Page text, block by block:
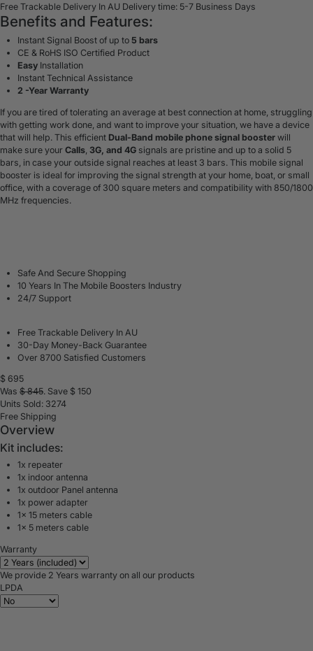
Free Trackable Delivery In AU Delivery time: 5-7 Business Days
Benefits and Features:
Instant Signal Boost of up to5 bars
CE & RoHS ISO Certified Product
Easy Installation
Instant Technical Assistance
2 -Year Warranty
If you are tired of tolerating an average at best connection at home, struggling
with getting work done, and want to improve your situation, we have a device
that will help. This efficient Dual-Band mobile phone signal booster will
make sure your Calls 3G, and 4G signals are pristine and up to a solid 5
bars, in case your outside signal reaches at least 3 bars. This mobile signal
booster is ideal for improving the signal strength at your home , boat, or small
office, with a coverage of 300 square meters and compatibility with 850/1800
MHz frequencies.
Safe And Secure Shopping
10 Years In The Mobile Boosters Industry
24/7 Support
Free Trackable Delivery In AU
30-Day Money-Back Guarantee
Over 8700 Satisfied Customers
$ 695
Was $845. Save $ 150
Units Sold: 3274
Free Shipping
Overview
Kit includes:
1x repeater
1x indoor antenna
1x outdoor Panel antenna
1x power adapter
1x 15 meters cable
1x 5 meters cable
Warranty
We provide 2 Years warranty on all our products
LPDA